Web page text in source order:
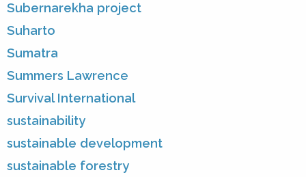
Subernarekha project
Suharto
Sumatra
Summers Lawrence
Survival International
sustainability
sustainable development
sustainable forestry